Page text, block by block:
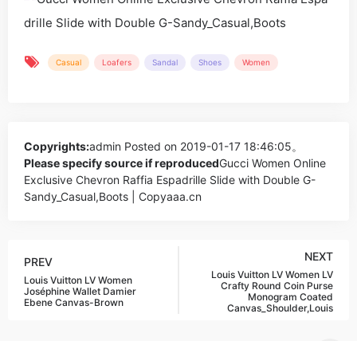
Casual Loafers Sandal Shoes Women
Copyrights:admin Posted on 2019-01-17 18:46:05。
Please specify source if reproducedGucci Women Online
Exclusive Chevron Raffia Espadrille Slide with Double G-
Sandy_Casual,Boots | Copyaaa.cn
PREV
Louis Vuitton LV Women
Joséphine Wallet Damier
Ebene Canvas-Brown
NEXT
Louis Vuitton LV Women LV
Crafty Round Coin Purse
Monogram Coated
Canvas_Shoulder,Louis